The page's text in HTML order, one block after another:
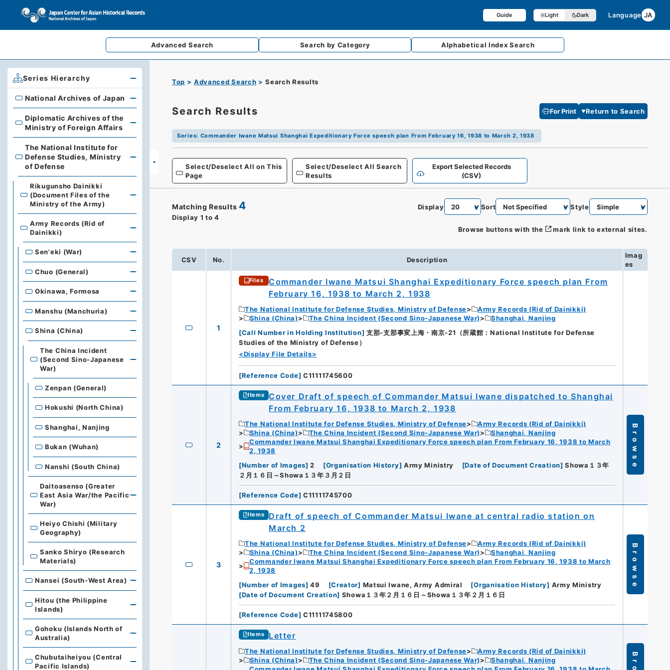
Guide Light Dark Language JA
Advanced Search Search by Category AlphabeticalIndex Search
Top Advanced Search Search Results
Search Results For Print Return to Search
Series: Commander Iwane Matsui Shanghai Expeditionary Force speech plan From February 16, 1938 to March 2, 1938
Select/Deselect All on This
Page
Select/Deselect All Search
Results
Export Selected Records
(CSV)
Matching Results 4
Display 1 to 4
Display Sort Style
Browse buttons with the mark link to external sites.
CSV No. Description
Imag
es
1
Files
Commander Iwane Matsui Shanghai Expeditionary Force speech plan From
February 16, 1938 to March 2, 1938
The National Institute for Defense Studies, Ministry of Defense
Army Records (Rid of Dainikki)
Shina (China)
The China Incident (Second Sino-Japanese War)
Shanghai, Nanjing
[Call Number in Holding Institution] 支那-支那事変上海・南京-21（所蔵館：National Institute for Defense
Studies of the Ministry of Defense）
<Display File Details>
[Reference Code] C11111745600
2
Items
Cover Draft of speech of Commander Matsui Iwane dispatched to Shanghai
From February 16, 1938 to March 2, 1938
The National Institute for Defense Studies, Ministry of Defense
Army Records (Rid of Dainikki)
Shina (China)
The China Incident (Second Sino-Japanese War)
Shanghai, Nanjing
Commander Iwane Matsui Shanghai Expeditionary Force speech plan From February 16, 1938 to March
2, 1938
[Number of Images] 2 [Organisation History] Army Ministry [Date of Document Creation] Showa１３年
２月１６日～Showa１３年３月２日
[Reference Code] C11111745700
Browse
3
Items
Draft of speech of Commander Matsui Iwane at central radio station on
March 2
The National Institute for Defense Studies, Ministry of Defense
Army Records (Rid of Dainikki)
Shina (China)
The China Incident (Second Sino-Japanese War)
Shanghai, Nanjing
Commander Iwane Matsui Shanghai Expeditionary Force speech plan From February 16, 1938 to March
2, 1938
[Number of Images] 49 [Creator] Matsui Iwane, Army Admiral [Organisation History] Army Ministry
[Date of Document Creation] Showa１３年２月１６日～Showa１３年２月１６日
[Reference Code] C11111745800
Browse
Items Letter
The National Institute for Defense Studies, Ministry of Defense
Army Records (Rid of Dainikki)
Shina (China)
The China Incident (Second Sino-Japanese War)
Shanghai, Nanjing
Series Hierarchy
National Archives of Japan
National Archives of Japan
Diplomatic Archives of the Ministry of Foreign Affairs
Diplomatic Archives of the
Ministry of Foreign Affairs
The National Institute for Defense Studies, Ministry of Defense
The National Institute for
Defense Studies, Ministry
of Defense
Rikugunsho Dainikki
(Document Files of the
Ministry of the Army)
Army Records (Rid of
Dainikki)
Sen'eki (War)
Chuo (General)
Okinawa, Formosa
Manshu (Manchuria)
Shina (China)
The China Incident
(Second Sino-Japanese
War)
Zenpan (General)
Hokushi (North China)
Shanghai, Nanjing
Bukan (Wuhan)
Nanshi (South China)
Daitoasenso (Greater
East Asia War/the Pacific
War)
Heiyo Chishi (Military
Geography)
Sanko Shiryo (Research
Materials)
Nansei (South-West Area)
Hitou (the Philippine
Islands)
Gohoku (Islands North of
Australia)
Chubutaiheiyou (Central
Pacific Islands)